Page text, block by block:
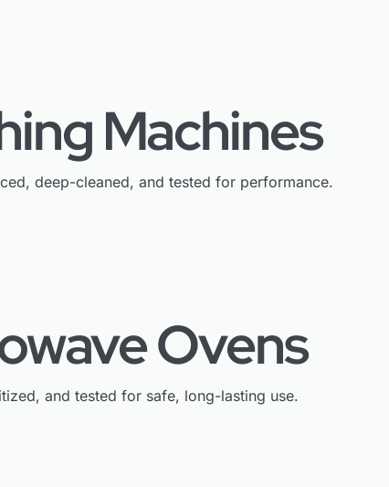
Machines
deep-cleaned, and tested for performance.
Ovens
and tested for safe, long-lasting use.